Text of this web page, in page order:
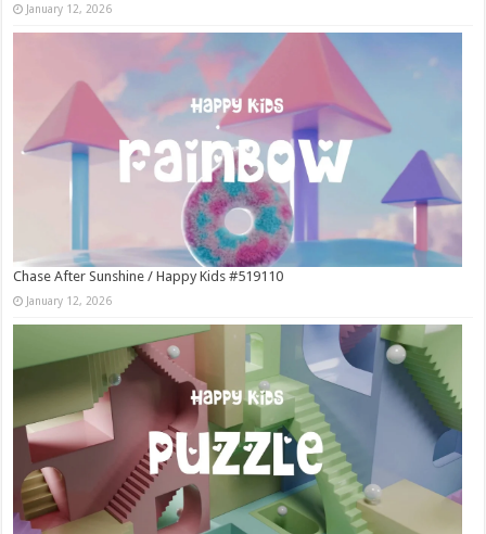
January 12, 2026
Chase After Sunshine / Happy Kids #519110
January 12, 2026